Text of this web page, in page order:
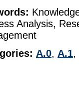
Analysis,
A.0, A.1,